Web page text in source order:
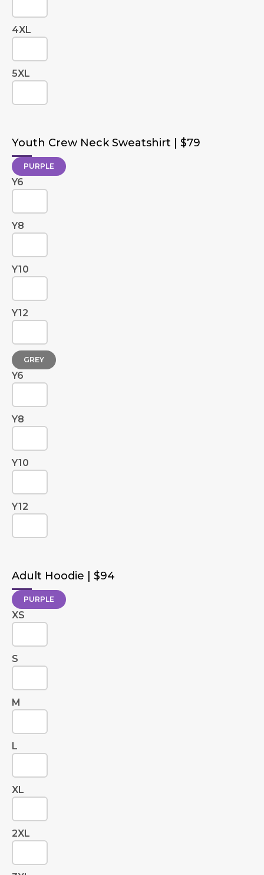
4XL
5XL
Youth Crew Neck Sweatshirt | $79
PURPLE
Y6
Y8
Y10
Y12
GREY
Y6
Y8
Y10
Y12
Adult Hoodie | $94
PURPLE
XS
S
M
L
XL
2XL